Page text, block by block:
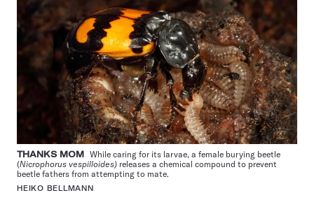
THANKS MOM While caring for its larvae, a female burying beetle
(Nicrophorus vespilloides) releases a chemical compound to prevent
beetle fathers from attempting to mate.
HEIKO BELLMANN